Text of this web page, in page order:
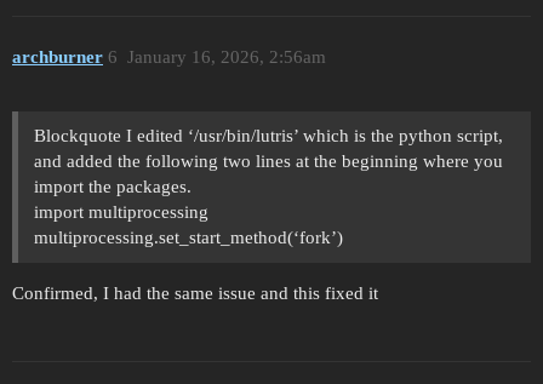
archburner January 16, 2026, 2:56am
6
Blockquote I edited ‘/usr/bin/lutris’ which is the python script,
and added the following two lines at the beginning where you
import the packages.
import multiprocessing
multiprocessing.set_start_method(‘fork’)
Confirmed, I had the same issue and this fixed it